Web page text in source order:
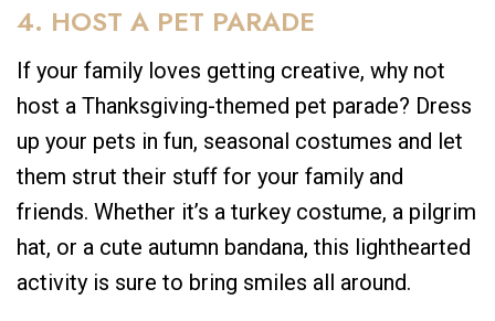
4. HOST A PET PARADE
If your family loves getting creative, why not
host a Thanksgiving-themed pet parade? Dress
up your pets in fun, seasonal costumes and let
them strut their stuff for your family and
friends. Whether it’s a turkey costume, a pilgrim
hat, or a cute autumn bandana, this lighthearted
activity is sure to bring smiles all around.